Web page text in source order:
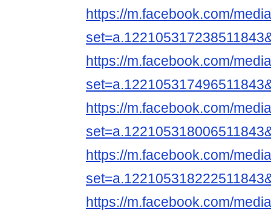
https://m.facebook.com/
https://m.facebook.com/
https://m.facebook.com/
https://m.facebook.com/
https://m.facebook.com/